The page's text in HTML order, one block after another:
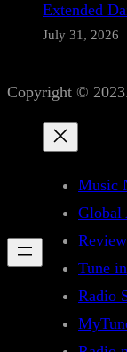
Extended
July 31, 2026
Copyright ©
Music
Global
Tune in
Radio